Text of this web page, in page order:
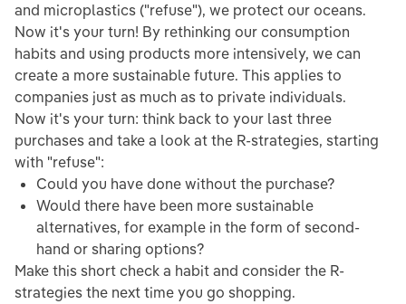
and microplastics ("refuse"), we protect our oceans.
Now it's your turn! By rethinking our consumption
habits and using products more intensively, we can
create a more sustainable future. This applies to
companies just as much as to private individuals.
Now it's your turn: think back to your last three
purchases and take a look at the R-strategies, starting
with "refuse":
Could you have done without the purchase?
Would there have been more sustainable
alternatives, for example in the form of second-
hand or sharing options?
Make this short check a habit and consider the R-
strategies the next time you go shopping.